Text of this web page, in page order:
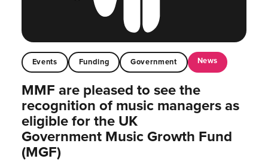
Events Funding Government News
MMF are pleased to see the
recognition of music managers as
eligible for the UK
Government Music Growth Fund
(MGF)